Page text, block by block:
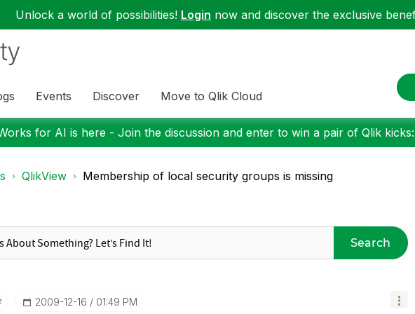
Unlock a world of possibilities! Login now and discover the exclusive
Events Discover Move to Qlik Cloud
for AI is here - Join the discussion and enter to win a pair of Qlik
QlikView Membership of local security groups is missing
Search
‎2009-12-16 01:49 PM